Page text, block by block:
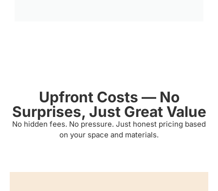
Upfront Costs — No
Surprises, Just Great Value
No hidden fees. No pressure. Just honest pricing based
on your space and materials.